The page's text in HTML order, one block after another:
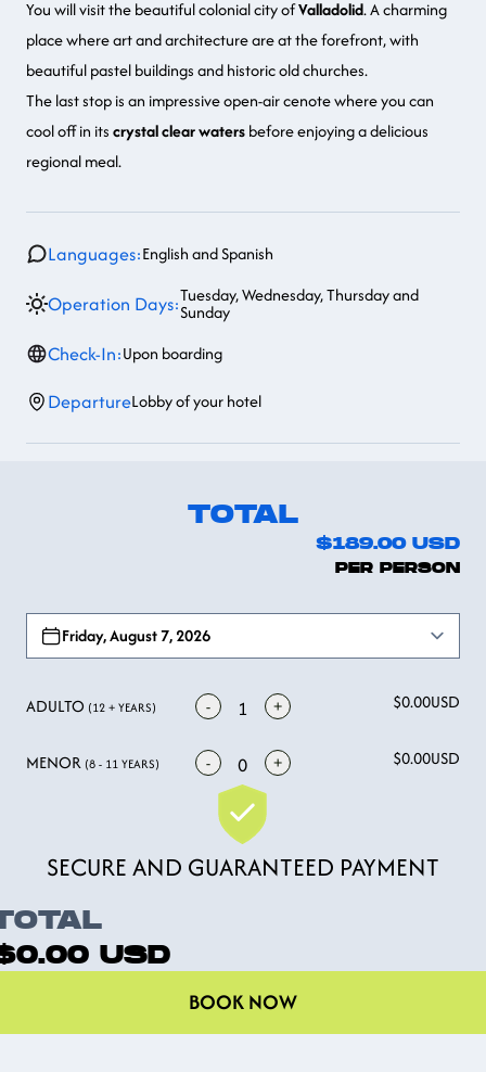
You will visit thebeautiful colonial cityofValladolid. A charming
place whereart and architectureare at the forefront, with
beautiful pastel buildings and historic old churches.
The last stop is an impressive open-air cenotewhere you can
cool off in itscrystal clear watersbefore enjoying a delicious
regional meal.
Languages:English and Spanish
Operation Days:Tuesday, Wednesday, Thursday and
Sunday
Check-In:Upon boarding
DepartureLobby of your hotel
TOTAL
$189.00 USD
PER PERSON
Friday, August 7, 2026
ADULTO (12 + YEARS) - 1 + $0.00USD
MENOR (8 - 11 YEARS) - 0 + $0.00USD
SECURE AND GUARANTEED PAYMENT
USD
BOOK NOW